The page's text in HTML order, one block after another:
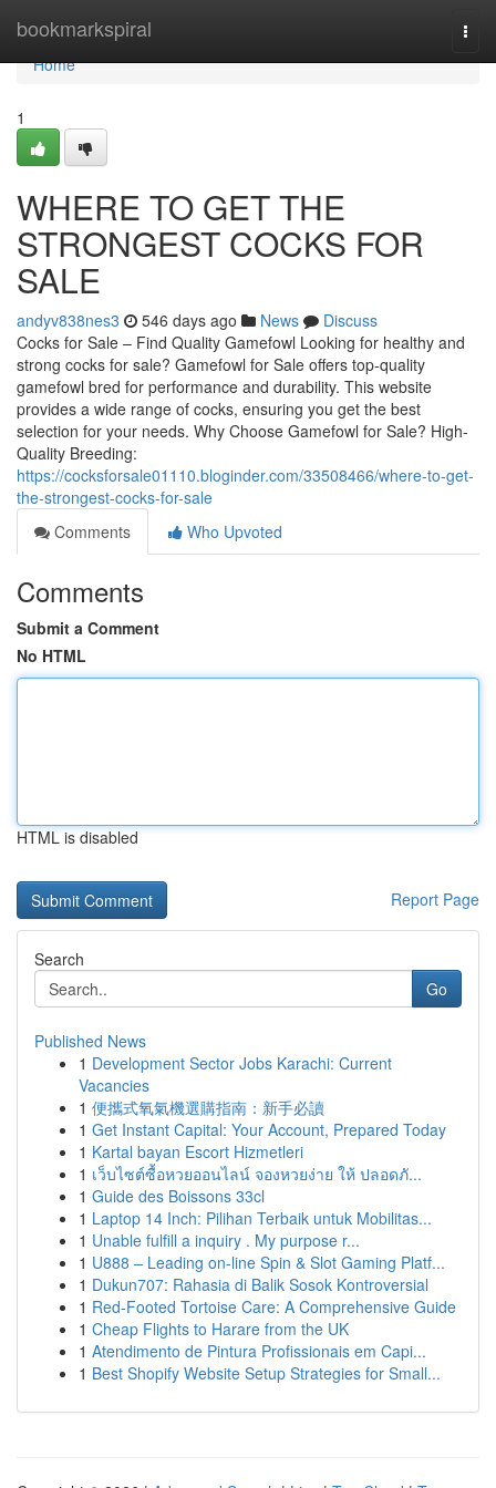
bookmarkspiral
Home
Home
1
WHERE TO GET THE
STRONGEST COCKS FOR
SALE
andyv838nes3 546 days ago News
Discuss
Cocks for Sale – Find Quality Gamefowl Looking for healthy and
strong cocks for sale? Gamefowl for Sale offers top-quality
gamefowl bred for performance and durability. This website
provides a wide range of cocks, ensuring you get the best
selection for your needs. Why Choose Gamefowl for Sale? High-
Quality Breeding:
https://cocksforsale01110.bloginder.com/33508466/where-to-get-
the-strongest-cocks-for-sale
Comments
Who Upvoted
Comments
Submit a Comment
No HTML
HTML is disabled
Report Page
Search
Go
Published News
1 Development Sector Jobs Karachi: Current
Vacancies
1 便攜式氧氣機選購指南：新手必讀
1 Get Instant Capital: Your Account, Prepared Today
1 Kartal bayan Escort Hizmetleri
1 เว็บไซต์ซื้อหวยออนไลน์ จองหวยง่าย ให้ ปลอดภั...
1 Guide des Boissons 33cl
1 Laptop 14 Inch: Pilihan Terbaik untuk Mobilitas...
1 Unable fulfill a inquiry . My purpose r...
1 U888 – Leading on-line Spin & Slot Gaming Platf...
1 Dukun707: Rahasia di Balik Sosok Kontroversial
1 Red-Footed Tortoise Care: A Comprehensive Guide
1 Cheap Flights to Harare from the UK
1 Atendimento de Pintura Profissionais em Capi...
1 Best Shopify Website Setup Strategies for Small...